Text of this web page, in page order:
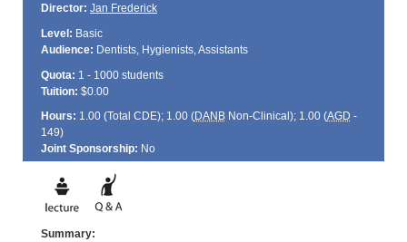
Director: Jan Frederick
Level: Basic
Audience: Dentists, Hygienists, Assistants
Quota: 1 - 1000 students
Tuition: $0.00
Hours: 1.00 (Total CDE); 1.00 (DANBNon-Clinical); 1.00 (AGD -
149)
Joint Sponsorship: No
Summary: